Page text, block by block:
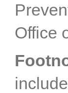
Office